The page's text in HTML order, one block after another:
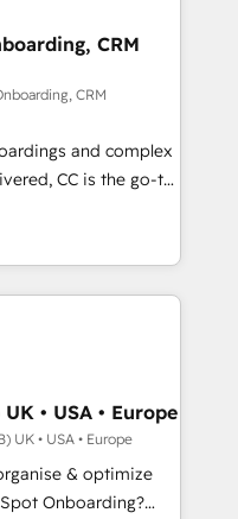
we are committed to
their
through
integration of
ecosystem. Would
inbound
support tailored
With 125+
most certified
hold Onboarding
(coast to coast), our
& French.
CRM
CRM
and complex
CC is the go-to
ready to
We specialize
and
Salesforce, NetSuite,
Dynamics, Wix,
fragmented
HubSpot
operations and
and custom
stack. - Custom
• USA • Europe
UK • USA • Europe
& optimize